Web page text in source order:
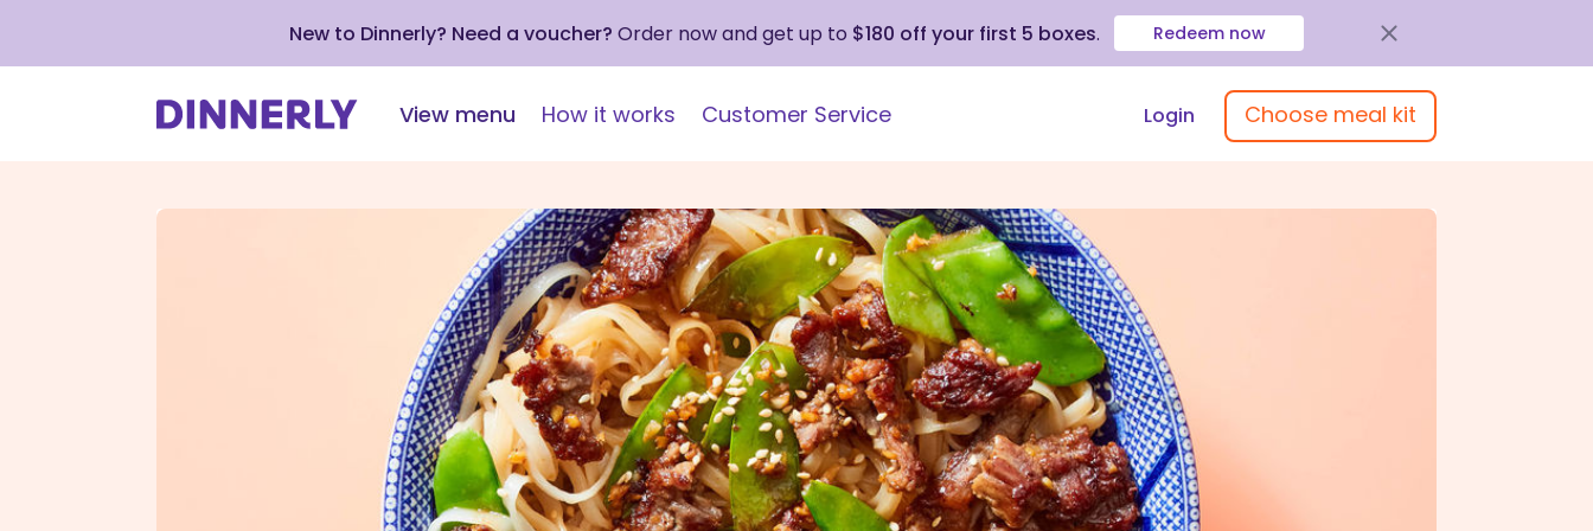
New to Dinnerly? Need a voucher? Order now and get up to $180 off your first 5 boxes. Redeem now
View menu How it works Customer Service Login Choose meal kit